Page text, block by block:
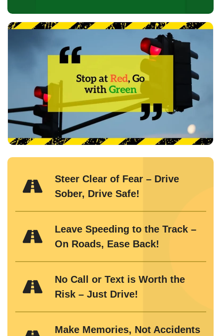
Steer Clear of Fear – Drive
Sober, Drive Safe!
Leave Speeding to the Track –
On Roads, Ease Back!
No Call or Text is Worth the
Risk – Just Drive!
Make Memories, Not Accidents